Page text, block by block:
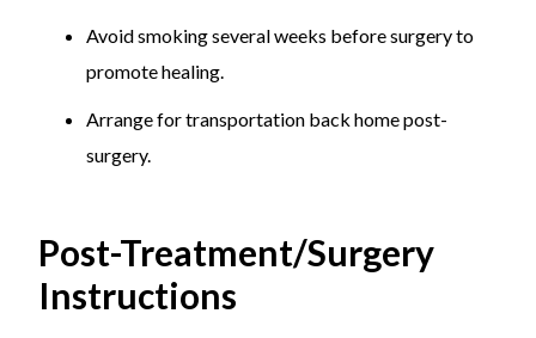
Avoid smoking several weeks before surgery to
promote healing.
Arrange for transportation back home post-
surgery.
Post-Treatment/Surgery
Instructions